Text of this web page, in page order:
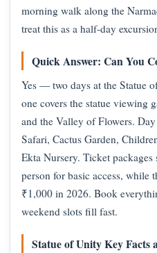
morning walk along the
treat this as a half-day
Quick Answer: Can You
Yes — two days at the Statue
one covers the statue viewing
and the Valley of Flowers.
Safari, Cactus Garden,
Ekta Nursery. Ticket
person for basic access, while
₹1,000 in 2026. Book
weekend slots fill fast.
Statue of Unity Key Facts